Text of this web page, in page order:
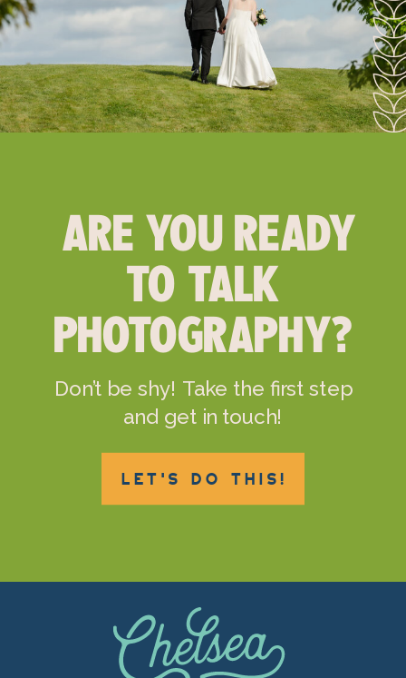
ARE YOU READY
TO TALK
PHOTOGRAPHY?
Don’t be shy! Take the first step
and get in touch!
LET'S DO THIS!